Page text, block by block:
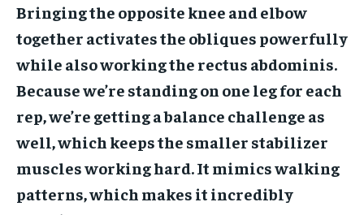
Bringing the opposite knee and elbow
together activates the obliques powerfully
while also working the rectus abdominis.
Because we’re standing on one leg for each
rep, we’re getting a balance challenge as
well, which keeps the smaller stabilizer
muscles working hard. It mimics walking
patterns, which makes it incredibly